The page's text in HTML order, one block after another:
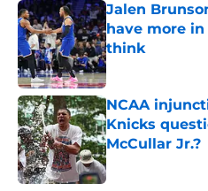
Jalen
have more
think
Published by on
NCAA
Knicks
McCullar Jr.?
Published by on